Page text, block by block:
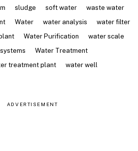
sludge soft water
waste water
Water water analysis
water filter
Water Purification
water scale
Water Treatment
treatment plant water well
ADVERTISEMENT